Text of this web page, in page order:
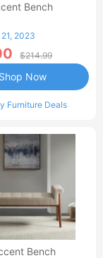
Bench
2023
$214.99
Furniture Deals
Shop Now
Bench